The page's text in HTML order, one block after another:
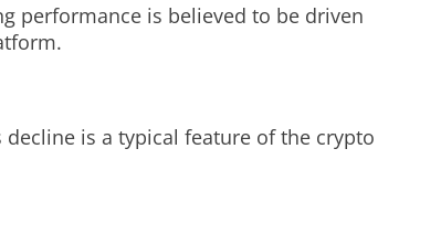
performance is believed to be driven
is a typical feature of the crypto